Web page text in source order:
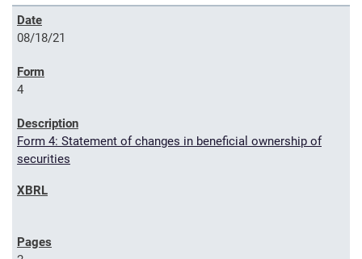
08/18/21
4
Form 4: Statement of changes in beneficial ownership of
securities